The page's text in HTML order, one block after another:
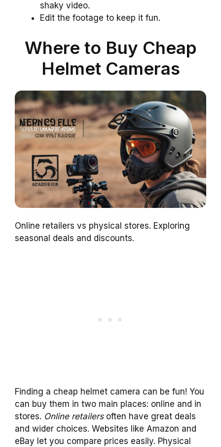
shaky video.
Edit the footage to keep it fun.
Where to Buy Cheap
Helmet Cameras
Online retailers vs physical stores. Exploring
seasonal deals and discounts.
Finding a cheap helmet camera can be fun! You
can buy them in two main places: online and in
stores. Online retailersoften have great deals
and wider choices. Websites like Amazon and
eBay let you compare prices easily. Physical